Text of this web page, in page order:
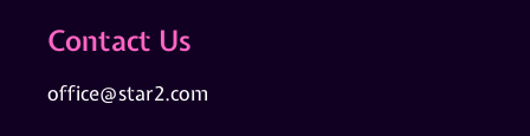
Contact Us
office@star2.com